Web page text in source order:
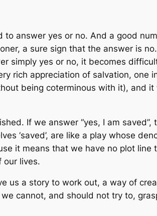
to answer yes or no. And a good
a sure sign that the answer is
simply yes or no, it becomes
rich appreciation of salvation, one
being coterminous with it), and
If we answer “yes, I am saved”,
‘saved’, are like a play whose
it means that we have no plot line
our lives.
us a story to work out, a way of
cannot, and should not try to,